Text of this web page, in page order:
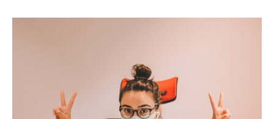
version control systems in the world, used